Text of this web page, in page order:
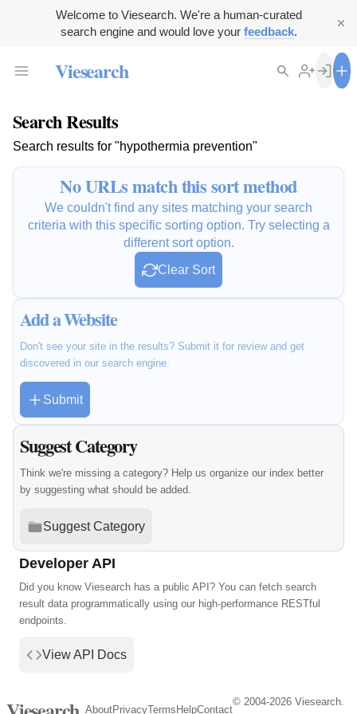
Welcome to Viesearch. We're a human-curated
search engine and would love your feedback.
Viesearch
Search Results
Search results for "hypothermia prevention"
No URLs match this sort method
We couldn't find any sites matching your search
criteria with this specific sorting option. Try selecting a
different sort option.
Clear Sort
Add a Website
Don't see your site in the results? Submit it for review and get
discovered in our search engine.
Submit
Suggest Category
Think we're missing a category? Help us organize our index better
by suggesting what should be added.
Suggest Category
Developer API
Did you know Viesearch has a public API? You can fetch search
result data programmatically using our high-performance RESTful
endpoints.
View API Docs
AboutPrivacyTerms HelpContact
© 2004-2026 Viesearch.